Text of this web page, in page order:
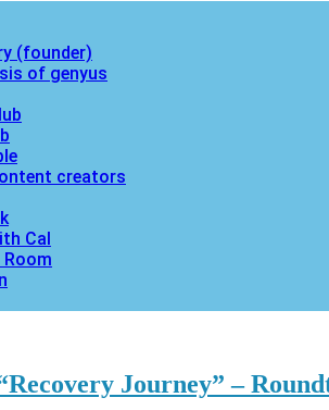
(founder)
of genyus
creators
Cal
Room
Journey” –